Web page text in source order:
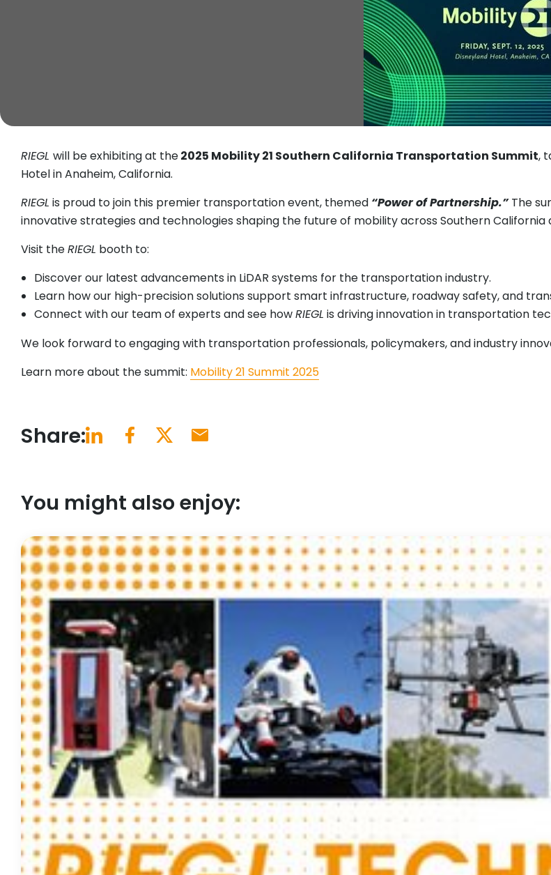
RIEGL will be exhibiting at the2025 Mobility 21 Southern California Transportation Summit,
Hotel in Anaheim, California.
RIEGL is proud to join this premier transportation event, themed “Power of Partnership.”The
innovative strategies and technologies shaping the future of mobility across Southern California
Visit theRIEGL booth to:
Discover our latest advancements in LiDAR systems for the transportation industry.
Learn how our high-precision solutions support smart infrastructure, roadway safety, and
Connect with our team of experts and see howRIEGL is driving innovation in transportation
We look forward to engaging with transportation professionals, policymakers, and industry
Learn more about the summit: Mobility 21 Summit 2025
Share:
You might also enjoy: